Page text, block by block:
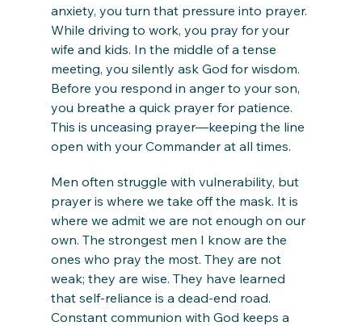
anxiety, you turn that pressure into prayer.
While driving to work, you pray for your
wife and kids. In the middle of a tense
meeting, you silently ask God for wisdom.
Before you respond in anger to your son,
you breathe a quick prayer for patience.
This is unceasing prayer—keeping the line
open with your Commander at all times.
Men often struggle with vulnerability, but
prayer is where we take off the mask. It is
where we admit we are not enough on our
own. The strongest men I know are the
ones who pray the most. They are not
weak; they are wise. They have learned
that self-reliance is a dead-end road.
Constant communion with God keeps a